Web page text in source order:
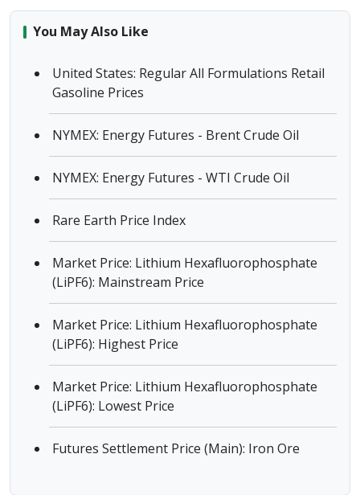
You May Also Like
United States: Regular All Formulations Retail
Gasoline Prices
NYMEX: Energy Futures - Brent Crude Oil
NYMEX: Energy Futures - WTI Crude Oil
Rare Earth Price Index
Market Price: Lithium Hexafluorophosphate
(LiPF6): Mainstream Price
Market Price: Lithium Hexafluorophosphate
(LiPF6): Highest Price
Market Price: Lithium Hexafluorophosphate
(LiPF6): Lowest Price
Futures Settlement Price (Main): Iron Ore